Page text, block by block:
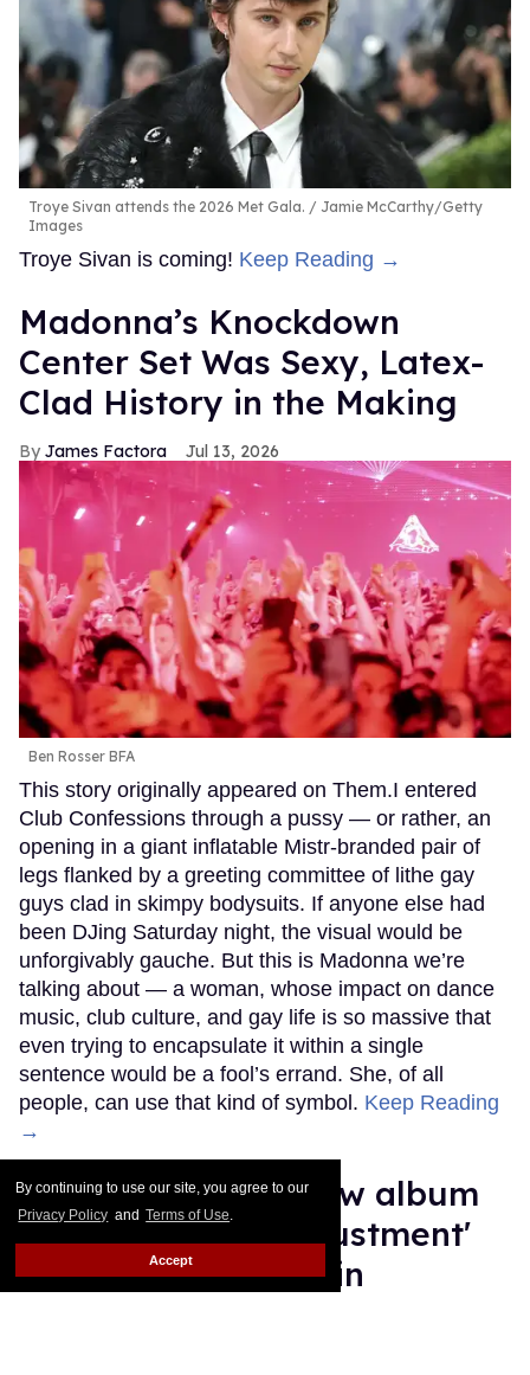
By continuing to use our site, you agree to our
Privacy Policy and Terms of Use.
Accept
Troye Sivan attends the 2026 Met Gala.
Jamie McCarthy/Getty
Images
Troye Sivan is coming! Keep Reading →
Madonna’s Knockdown
Center Set Was Sexy, Latex-
Clad History in the Making
James Factora Jul 13, 2026
Ben Rosser BFA
This story originally appeared on Them.I entered
Club Confessions through a pussy — or rather, an
opening in a giant inflatable Mistr-branded pair of
legs flanked by a greeting committee of lithe gay
guys clad in skimpy bodysuits. If anyone else had
been DJing Saturday night, the visual would be
unforgivably gauche. But this is Madonna we’re
talking about — a woman, whose impact on dance
music, club culture, and gay life is so massive that
even trying to encapsulate it within a single
sentence would be a fool’s errand. She, of all
people, can use that kind of symbol. Keep Reading
→
Adam Lambert's new album
taps into the 'readjustment'
of being single again